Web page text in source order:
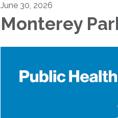
June 30, 2026
Monterey